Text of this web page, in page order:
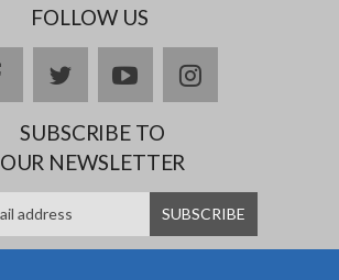
FOLLOW US
facebooktwitteryoutubeinstagram
SUBSCRIBE TO
OUR NEWSLETTER